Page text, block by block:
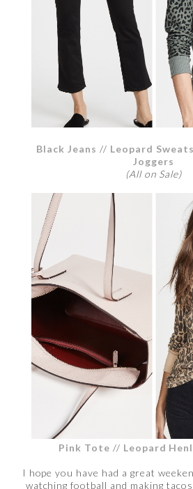
Black Jeans // Leopard
Joggers
(All on Sale)
Pink Tote // Leopard
I hope you have had a great
watching football and making